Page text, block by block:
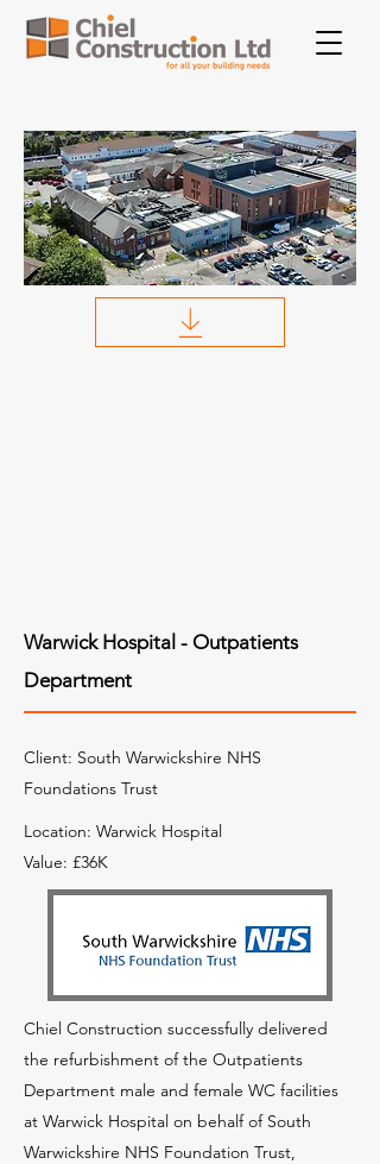
Warwick Hospital - Outpatients
Department
Client: South Warwickshire NHS
Foundations Trust
Location: Warwick Hospital
Value: £36K
Chiel Construction successfully delivered
the refurbishment of the Outpatients
Department male and female WC facilities
at Warwick Hospital on behalf of South
Warwickshire NHS Foundation Trust,